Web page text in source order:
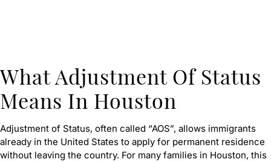
What Adjustment Of Status
Means In Houston
Adjustment of Status, often called “AOS”, allows immigrants
already in the United States to apply for permanent residence
without leaving the country. For many families in Houston, this